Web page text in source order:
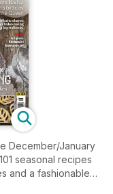
December/January
seasonal recipes
and a fashionable
how to make